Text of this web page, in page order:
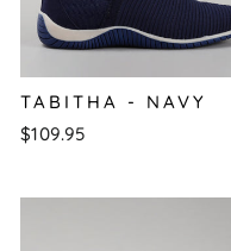
TABITHA - NAVY
$109.95